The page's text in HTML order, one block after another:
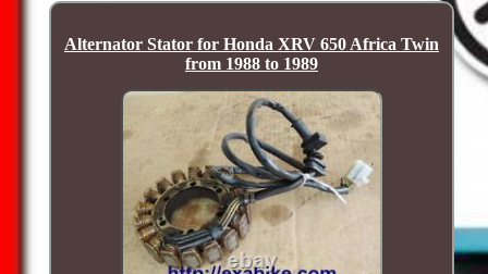
Alternator Stator for Honda XRV 650 Africa Twin
from 1988 to 1989